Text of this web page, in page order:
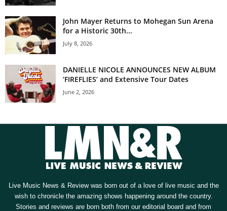
John Mayer Returns to Mohegan Sun Arena
for a Historic 30th...
July 8, 2026
DANIELLE NICOLE ANNOUNCES NEW ALBUM
‘FIREFLIES’ and Extensive Tour Dates
June 2, 2026
Live Music News & Review was born out of a love of live music and the
wish to chronicle the amazing shows happening around the country.
Stories and reviews are born both from our editorial board and from